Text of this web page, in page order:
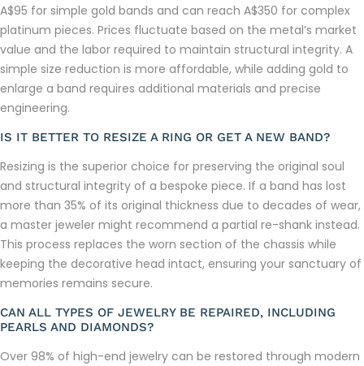
A$95 for simple gold bands and can reach A$350 for complex
platinum pieces. Prices fluctuate based on the metal’s market
value and the labor required to maintain structural integrity. A
simple size reduction is more affordable, while adding gold to
enlarge a band requires additional materials and precise
engineering.
IS IT BETTER TO RESIZE A RING OR GET A NEW BAND?
Resizing is the superior choice for preserving the original soul
and structural integrity of a bespoke piece. If a band has lost
more than 35% of its original thickness due to decades of wear,
a master jeweler might recommend a partial re-shank instead.
This process replaces the worn section of the chassis while
keeping the decorative head intact, ensuring your sanctuary of
memories remains secure.
CAN ALL TYPES OF JEWELRY BE REPAIRED, INCLUDING
PEARLS AND DIAMONDS?
Over 98% of high-end jewelry can be restored through modern